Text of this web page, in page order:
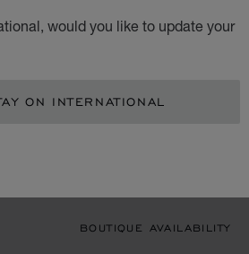
would you like to update your
ON INTERNATIONAL
HAPPY
BOUTIQUE AVAILABILITY